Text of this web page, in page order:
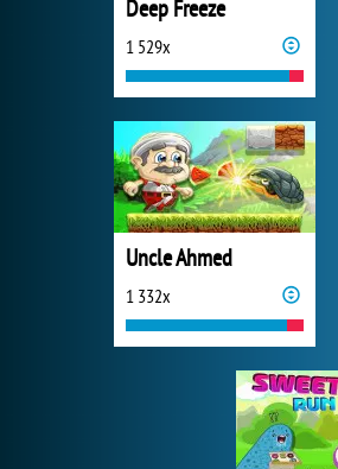
Deep Freeze
1 529x
Uncle Ahmed
1 332x